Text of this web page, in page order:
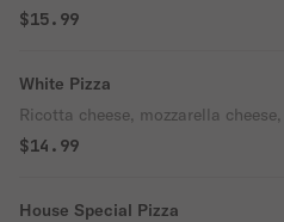
$15.99
White Pizza
Ricotta cheese, mozzarella
$14.99
House Special Pizza